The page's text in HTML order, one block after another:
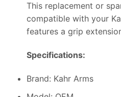
This replacement or
compatible with your
features a grip
Specifications:
Brand: Kahr Arms